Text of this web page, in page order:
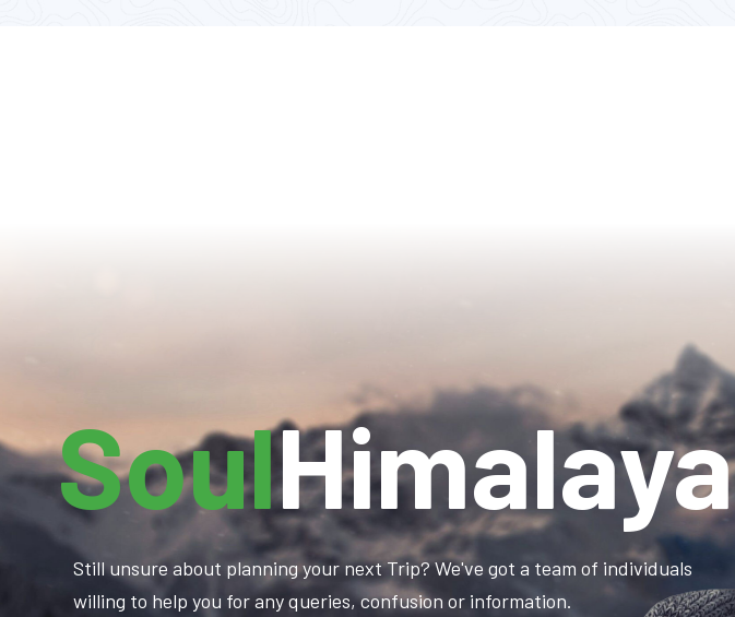
SoulHimalaya
Still unsure about planning your next Trip? We've got a team of individuals
willing to help you for any queries, confusion or information.